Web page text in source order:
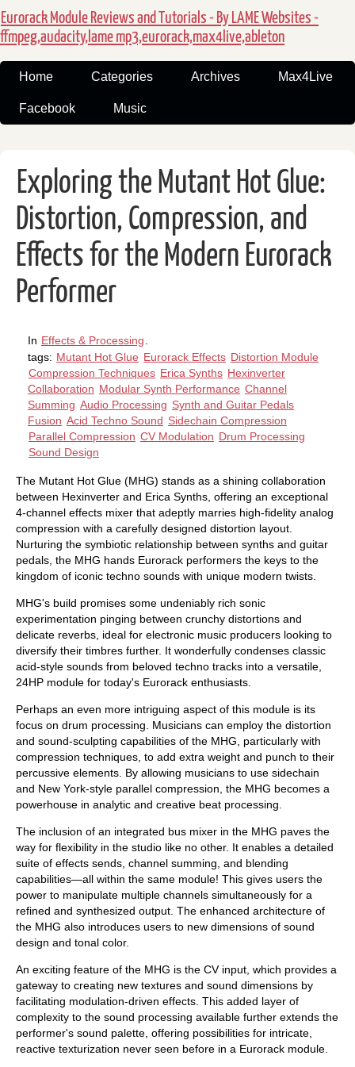
Eurorack Module Reviews and Tutorials - By LAME Websites -
ffmpeg,audacity,lame mp3,eurorack,max4live,ableton
Home Categories Archives Max4Live
Facebook Music
Exploring the Mutant Hot Glue:
Distortion, Compression, and
Effects for the Modern Eurorack
Performer
In Effects & Processing
tags: Mutant Hot Glue Eurorack Effects Distortion Module
Compression Techniques Erica Synths Hexinverter
Collaboration Modular Synth Performance Channel
Summing Audio Processing Synth and Guitar Pedals
Fusion Acid Techno Sound Sidechain Compression
Parallel Compression CV Modulation Drum Processing
Sound Design
The Mutant Hot Glue (MHG) stands as a shining collaboration
between Hexinverter and Erica Synths, offering an exceptional
4-channel effects mixer that adeptly marries high-fidelity analog
compression with a carefully designed distortion layout.
Nurturing the symbiotic relationship between synths and guitar
pedals, the MHG hands Eurorack performers the keys to the
kingdom of iconic techno sounds with unique modern twists.
MHG's build promises some undeniably rich sonic
experimentation pinging between crunchy distortions and
delicate reverbs, ideal for electronic music producers looking to
diversify their timbres further. It wonderfully condenses classic
acid-style sounds from beloved techno tracks into a versatile,
24HP module for today's Eurorack enthusiasts.
Perhaps an even more intriguing aspect of this module is its
focus on drum processing. Musicians can employ the distortion
and sound-sculpting capabilities of the MHG, particularly with
compression techniques, to add extra weight and punch to their
percussive elements. By allowing musicians to use sidechain
and New York-style parallel compression, the MHG becomes a
powerhouse in analytic and creative beat processing.
The inclusion of an integrated bus mixer in the MHG paves the
way for flexibility in the studio like no other. It enables a detailed
suite of effects sends, channel summing, and blending
capabilities—all within the same module! This gives users the
power to manipulate multiple channels simultaneously for a
refined and synthesized output. The enhanced architecture of
the MHG also introduces users to new dimensions of sound
design and tonal color.
An exciting feature of the MHG is the CV input, which provides a
gateway to creating new textures and sound dimensions by
facilitating modulation-driven effects. This added layer of
complexity to the sound processing available further extends the
performer's sound palette, offering possibilities for intricate,
reactive texturization never seen before in a Eurorack module.